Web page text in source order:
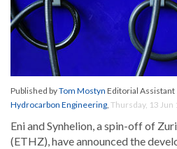
Published byTom Mostyn Editorial Assistant
Hydrocarbon Engineering, Thursday, 13 Jun
Eni and Synhelion, a spin-off of
(ETHZ), have announced the